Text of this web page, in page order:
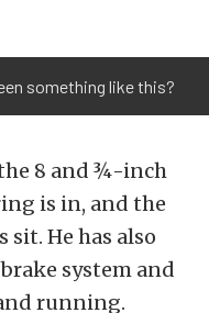
something like this?
8 and ¾-inch
is in, and the
sit. He has also
system and
running.